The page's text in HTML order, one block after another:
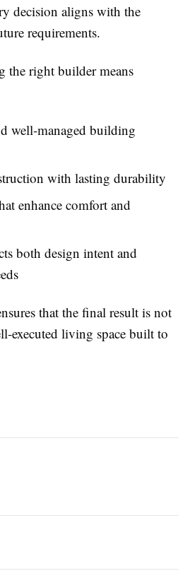
decision aligns with the
requirements.
the right builder means
well-managed building
with lasting durability
enhance comfort and
both design intent and
that the final result is not
executed living space built to